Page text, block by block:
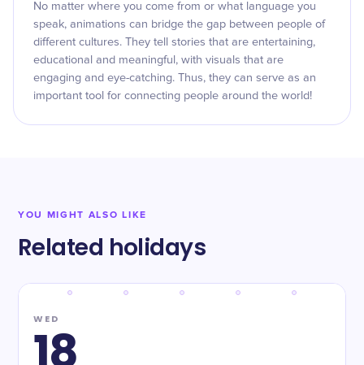
No matter where you come from or what language you
speak, animations can bridge the gap between people of
different cultures. They tell stories that are entertaining,
educational and meaningful, with visuals that are
engaging and eye-catching. Thus, they can serve as an
important tool for connecting people around the world!
YOU MIGHT ALSO LIKE
Related holidays
WED